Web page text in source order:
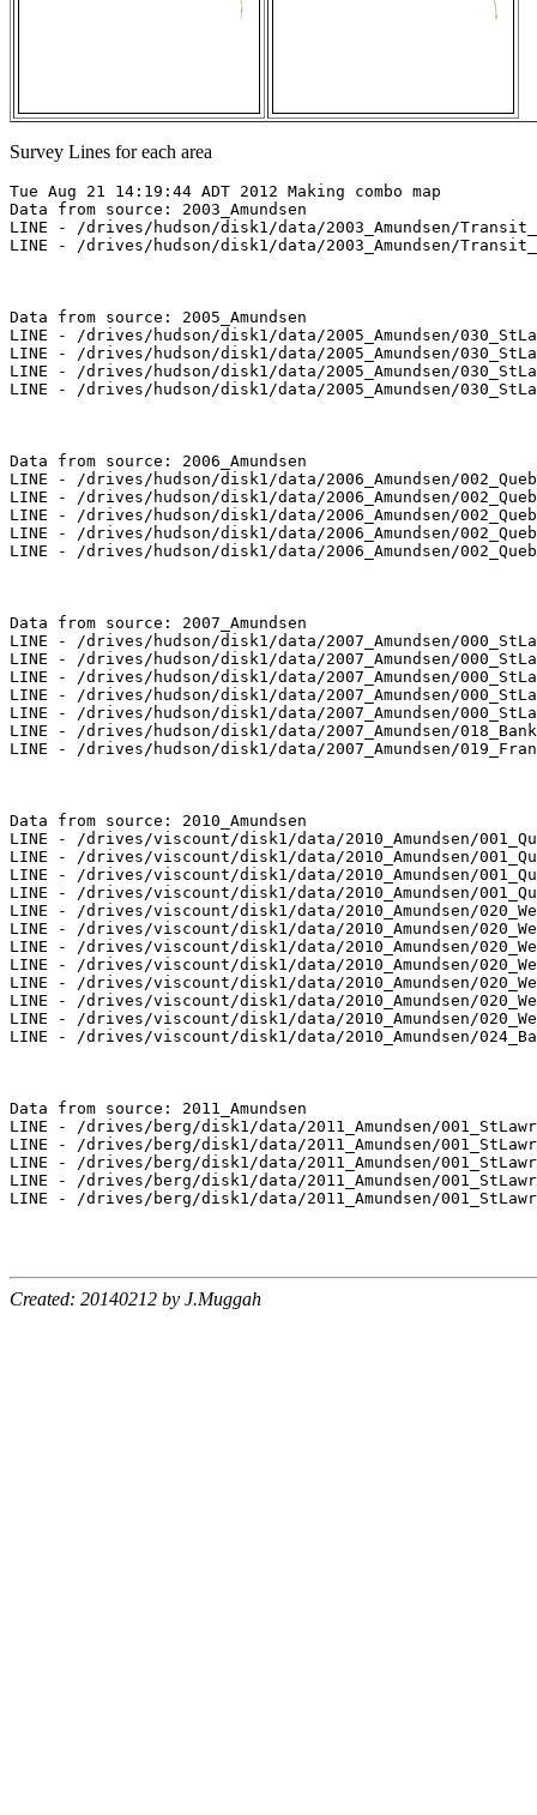
Survey Lines for each area
Tue Aug 21 14:19:44 ADT 2012 Making combo map
Data from source: 2003_Amundsen
LINE - /drives/hudson/disk1/data/2003_Amundsen/
LINE - /drives/hudson/disk1/data/2003_Amundsen/
Data from source: 2005_Amundsen
LINE - /drives/hudson/disk1/data/2005_Amundsen/
LINE - /drives/hudson/disk1/data/2005_Amundsen/
LINE - /drives/hudson/disk1/data/2005_Amundsen/
LINE - /drives/hudson/disk1/data/2005_Amundsen/
Data from source: 2006_Amundsen
LINE - /drives/hudson/disk1/data/2006_Amundsen/
LINE - /drives/hudson/disk1/data/2006_Amundsen/
LINE - /drives/hudson/disk1/data/2006_Amundsen/
LINE - /drives/hudson/disk1/data/2006_Amundsen/
LINE - /drives/hudson/disk1/data/2006_Amundsen/
Data from source: 2007_Amundsen
LINE - /drives/hudson/disk1/data/2007_Amundsen/
LINE - /drives/hudson/disk1/data/2007_Amundsen/
LINE - /drives/hudson/disk1/data/2007_Amundsen/
LINE - /drives/hudson/disk1/data/2007_Amundsen/
LINE - /drives/hudson/disk1/data/2007_Amundsen/
LINE - /drives/hudson/disk1/data/2007_Amundsen/
LINE - /drives/hudson/disk1/data/2007_Amundsen/
Data from source: 2010_Amundsen
LINE - /drives/viscount/disk1/data/2010_Amundsen/
LINE - /drives/viscount/disk1/data/2010_Amundsen/
LINE - /drives/viscount/disk1/data/2010_Amundsen/
LINE - /drives/viscount/disk1/data/2010_Amundsen/
LINE - /drives/viscount/disk1/data/2010_Amundsen/
LINE - /drives/viscount/disk1/data/2010_Amundsen/
LINE - /drives/viscount/disk1/data/2010_Amundsen/
LINE - /drives/viscount/disk1/data/2010_Amundsen/
LINE - /drives/viscount/disk1/data/2010_Amundsen/
LINE - /drives/viscount/disk1/data/2010_Amundsen/
LINE - /drives/viscount/disk1/data/2010_Amundsen/
LINE - /drives/viscount/disk1/data/2010_Amundsen/
Data from source: 2011_Amundsen
LINE - /drives/berg/disk1/data/2011_Amundsen/
LINE - /drives/berg/disk1/data/2011_Amundsen/
LINE - /drives/berg/disk1/data/2011_Amundsen/
LINE - /drives/berg/disk1/data/2011_Amundsen/
LINE - /drives/berg/disk1/data/2011_Amundsen/
Created: 20140212 by J.Muggah